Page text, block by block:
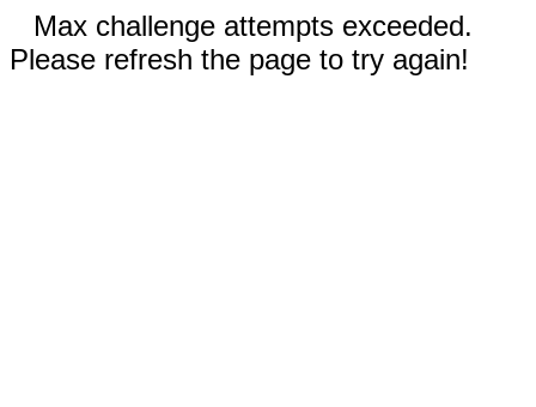
Max challenge attempts exceeded.
Please refresh the page to try again!